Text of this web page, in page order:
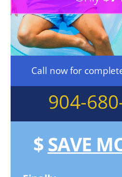
Call now for
904-
$SAVE